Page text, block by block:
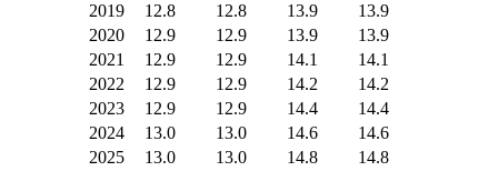
2019
12.8 12.8 13.9
13.9
2020
12.9 12.9 13.9
13.9
2021
12.9 12.9 14.1
14.1
2022
12.9 12.9 14.2
14.2
2023
12.9 12.9 14.4
14.4
2024
13.0 13.0 14.6
14.6
2025
13.0 13.0 14.8
14.8